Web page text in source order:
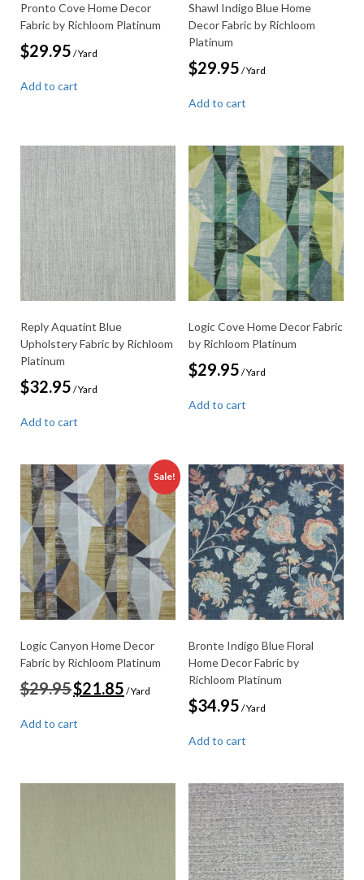
Pronto Cove Home Decor
Fabric by Richloom Platinum
$29.95 / Yard
Add to cart
Shawl Indigo Blue Home
Decor Fabric by Richloom
Platinum
$29.95 / Yard
Add to cart
Reply Aquatint Blue
Upholstery Fabric by Richloom
Platinum
$32.95 / Yard
Add to cart
Logic Cove Home Decor Fabric
by Richloom Platinum
$29.95 / Yard
Add to cart
Sale!
Logic Canyon Home Decor
Fabric by Richloom Platinum
$29.95 Original
price
$29.95.
$21.85price
/ Yard
Add to cart
Bronte Indigo Blue Floral
Home Decor Fabric by
Richloom Platinum
$34.95 / Yard
Add to cart